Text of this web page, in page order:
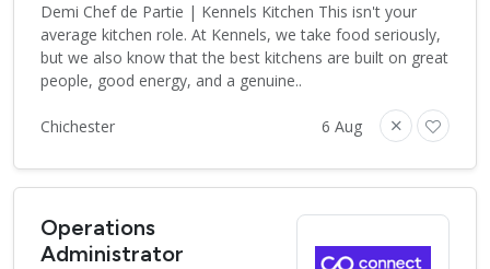
Demi Chef de Partie | Kennels Kitchen This isn't your
average kitchen role. At Kennels, we take food seriously,
but we also know that the best kitchens are built on great
people, good energy, and a genuine..
Chichester 6 Aug
Operations
Administrator